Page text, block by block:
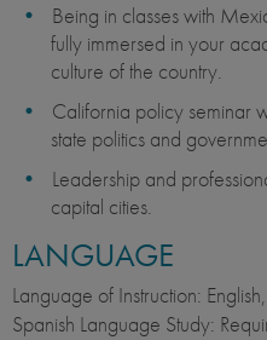
Being in classes with
fully immersed in your
culture of the country.
California policy seminar
state politics and
Leadership and
capital cities.
LANGUAGE
Language of Instruction:
Spanish Language Study: